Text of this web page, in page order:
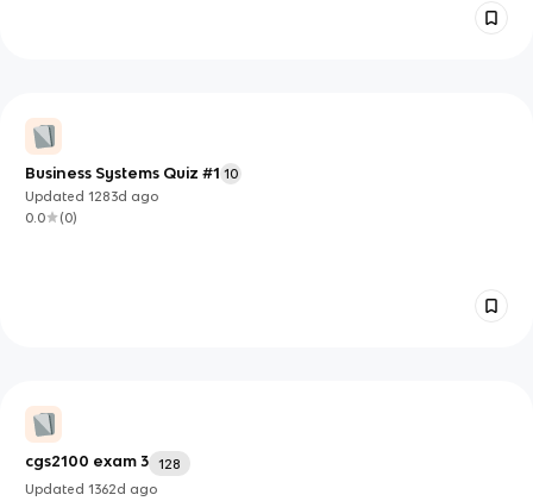
Business Systems Quiz #1 10
Updated1283d ago
0.0
(0)
cgs2100 exam 3
128
Updated1362d ago